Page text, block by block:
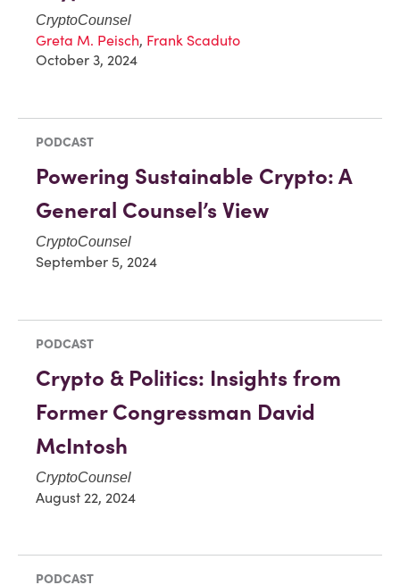
CryptoCounsel
Greta M. Peisch, Frank Scaduto
October 3, 2024
PODCAST
Powering Sustainable Crypto: A
General Counsel’s View
CryptoCounsel
September 5, 2024
PODCAST
Crypto & Politics: Insights from
Former Congressman David
McIntosh
CryptoCounsel
August 22, 2024
PODCAST